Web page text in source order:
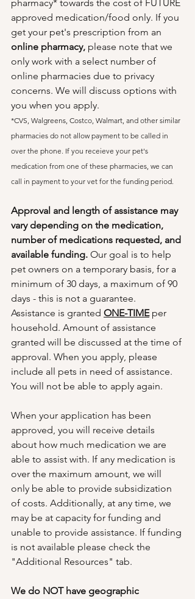
pharmacy* towards the cost of FUTURE
approved medication/food only. If you
get your pet's prescription from an
online pharmacy, please note that we
only work with a select number of
online pharmacies due to privacy
concerns. We will discuss options with
you when you apply.
*CVS, Walgreens, Costco, Walmart, and other similar
pharmacies do not allow payment to be called in
over the phone. If you receieve your pet's
medication from one of these pharmacies, we can
call in payment to your vet for the funding period.
Approval and length of assistance may
vary depending on the medication,
number of medications requested, and
available funding. Our goal is to help
pet owners on a temporary basis, for a
minimum of 30 days, a maximum of 90
days - this is not a guarantee.
Assistance is granted ONE-TIME per
household. Amount of assistance
granted will be discussed at the time of
approval. When you apply, please
include all pets in need of assistance.
You will not be able to apply again.
When your application has been
approved, you will receive details
about how much medication we are
able to assist with. If any medication is
over the maximum amount, we will
only be able to provide subsidization
of costs. Additionally, at any time, we
may be at capacity for funding and
unable to provide assistance. If funding
is not available please check the
"Additional Resources" tab.
We do NOT have geographic